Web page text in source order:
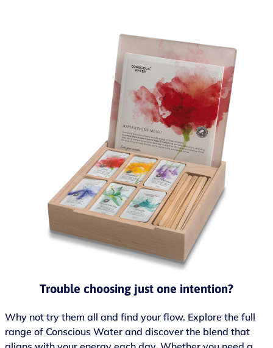
Trouble choosing just one intention?
Why not try them all and find your flow. Explore the full
range of Conscious Water and discover the blend that